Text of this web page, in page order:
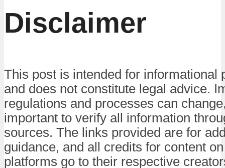
Disclaimer
This post is intended for informational
and does not constitute legal advice.
regulations and processes can
important to verify all information
sources. The links provided are for
guidance, and all credits for content
platforms go to their respective